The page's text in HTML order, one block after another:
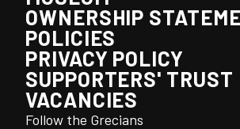
OWNERSHIP
POLICIES
PRIVACY POLICY
SUPPORTERS' TRUST
VACANCIES
Follow the Grecians